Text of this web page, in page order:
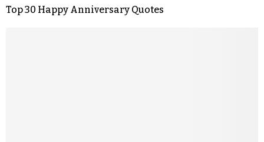
Top 30 Happy Anniversary Quotes